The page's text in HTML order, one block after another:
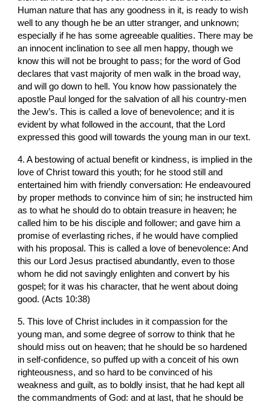
Human nature that has any goodness in it, is ready to wish
well to any though he be an utter stranger, and unknown;
especially if he has some agreeable qualities. There may be
an innocent inclination to see all men happy, though we
know this will not be brought to pass; for the word of God
declares that vast majority of men walk in the broad way,
and will go down to hell. You know how passionately the
apostle Paul longed for the salvation of all his country-men
the Jew’s. This is called a love of benevolence; and it is
evident by what followed in the account, that the Lord
expressed this good will towards the young man in our text.
4. A bestowing of actual benefit or kindness, is implied in the
love of Christ toward this youth; for he stood still and
entertained him with friendly conversation: He endeavoured
by proper methods to convince him of sin; he instructed him
as to what he should do to obtain treasure in heaven; he
called him to be his disciple and follower; and gave him a
promise of everlasting riches, if he would have complied
with his proposal. This is called a love of benevolence: And
this our Lord Jesus practised abundantly, even to those
whom he did not savingly enlighten and convert by his
gospel; for it was his character, that he went about doing
good. (Acts 10:38)
5. This love of Christ includes in it compassion for the
young man, and some degree of sorrow to think that he
should miss out on heaven; that he should be so hardened
in self-confidence, so puffed up with a conceit of his own
righteousness, and so hard to be convinced of his
weakness and guilt, as to boldly insist, that he had kept all
the commandments of God: and at last, that he should be